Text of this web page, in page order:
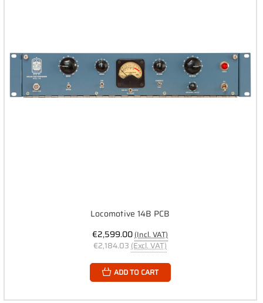
Locomotive 14B PCB
€2,599.00(Incl. VAT)
€2,184.03 (Excl. VAT)
ADD TO CART